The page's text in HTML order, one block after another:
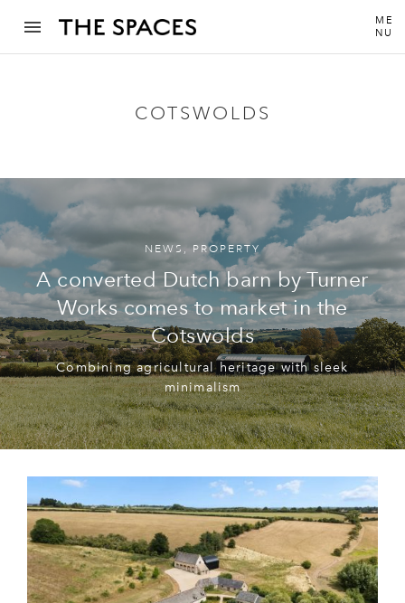
ME
NU
COTSWOLDS
NEWS , PROPERTY
A converted Dutch barn by Turner
Works comes to market in the
Cotswolds
Combining agricultural heritage with sleek
minimalism